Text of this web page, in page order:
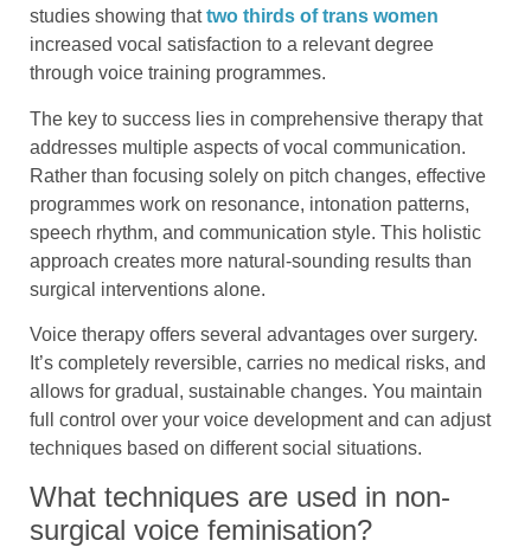
studies showing thattwo thirds of trans women
increased vocal satisfaction to a relevant degree
through voice training programmes.
The key to success lies in comprehensive therapy that
addresses multiple aspects of vocal communication.
Rather than focusing solely on pitch changes, effective
programmes work on resonance, intonation patterns,
speech rhythm, and communication style. This holistic
approach creates more natural-sounding results than
surgical interventions alone.
Voice therapy offers several advantages over surgery.
It’s completely reversible, carries no medical risks, and
allows for gradual, sustainable changes. You maintain
full control over your voice development and can adjust
techniques based on different social situations.
What techniques are used in non-
surgical voice feminisation?